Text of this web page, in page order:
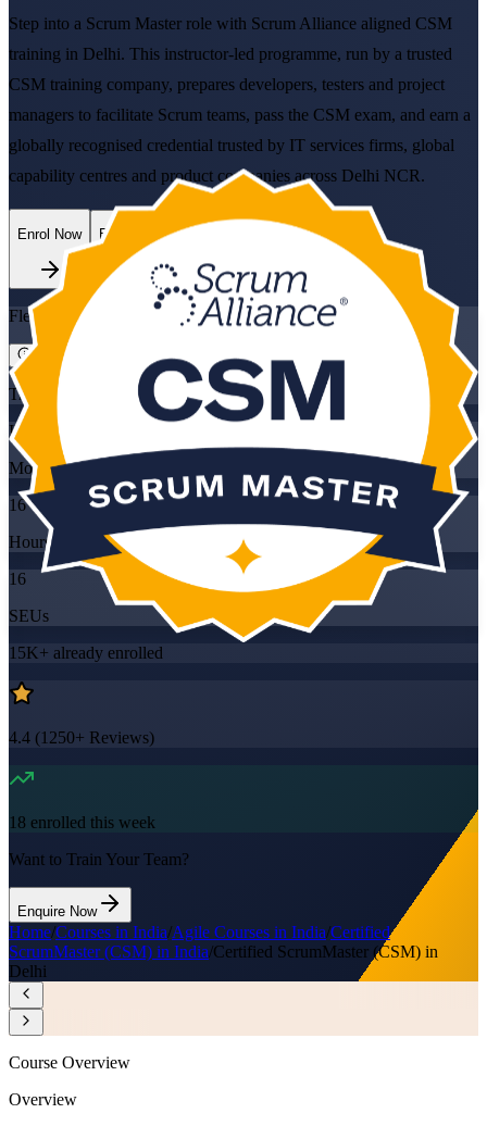
Step into a Scrum Master role with Scrum Alliance aligned CSM
training in Delhi. This instructor-led programme, run by a trusted
CSM training company, prepares developers, testers and project
managers to facilitate Scrum teams, pass the CSM exam, and earn a
globally recognised credential trusted by IT services firms, global
capability centres and product companies across Delhi NCR.
Enrol Now Enquire about this Training
Flexible
Training Schedules
Instructor-led
Mode
16
Hours
16
SEUs
15K+ already enrolled
4.4 (1250+ Reviews)
18 enrolled this week
Want to Train Your Team?
Enquire Now
Home/Courses in India/Agile Courses in India/Certified
ScrumMaster (CSM) in India/Certified ScrumMaster (CSM) in
Delhi
Course Overview
Overview